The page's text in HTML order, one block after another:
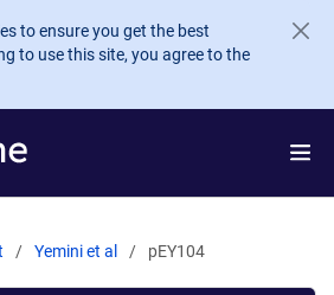
to ensure you get the best
to use this site, you agree to the
Yemini et al pEY104